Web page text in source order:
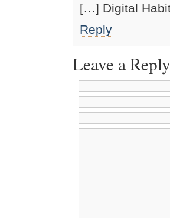
[…] Digital
Reply
Leave a Reply